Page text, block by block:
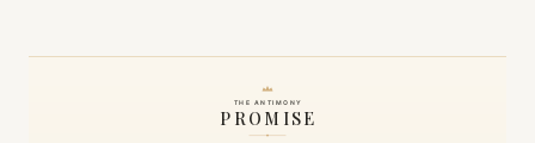
THE ANTIMONY
PROMISE